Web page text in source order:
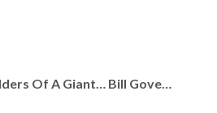
Of A Giant… Bill Gove…